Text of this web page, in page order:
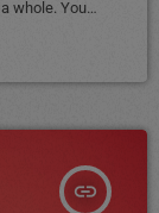
whole. You
not making
will […]
insert_link